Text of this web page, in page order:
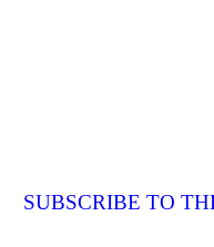
SUBSCRIBE TO